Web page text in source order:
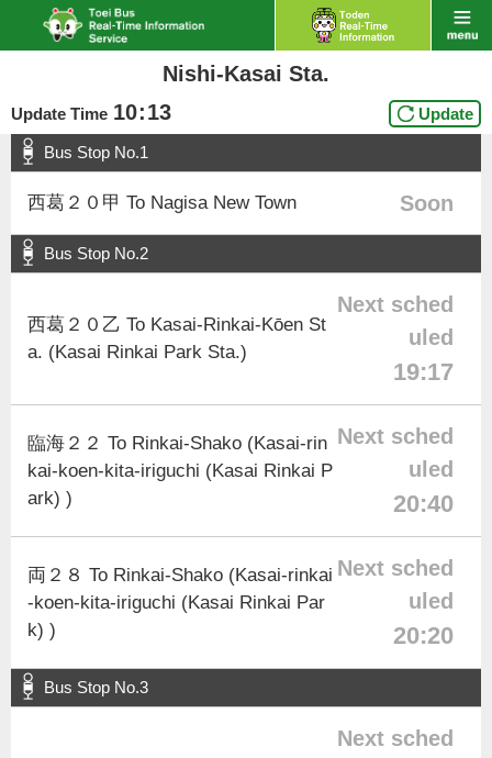
Nishi-Kasai Sta.
Update Time 10:13 Update
Bus Stop No.1
西葛２０甲 To Nagisa New Town Soon
Bus Stop No.2
西葛２０乙 To Kasai-Rinkai-Kōen St
a. (Kasai Rinkai Park Sta.)
Next sched
uled
19:17
臨海２２ To Rinkai-Shako (Kasai-rin
kai-koen-kita-iriguchi (Kasai Rinkai P
ark) )
Next sched
uled
20:40
両２８ To Rinkai-Shako (Kasai-rinkai
-koen-kita-iriguchi (Kasai Rinkai Par
k) )
Next sched
uled
20:20
Bus Stop No.3
Next sched